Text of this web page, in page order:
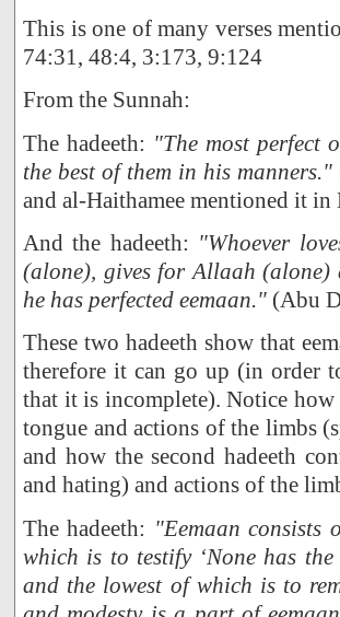
This is one of many verses
74:31, 48:4, 3:173, 9:124
From the Sunnah:
The hadeeth: "The most perfect
the best of them in his manners."
and al-Haithamee mentioned it in
And the hadeeth: "Whoever
(alone), gives for Allaah
he has perfected eemaan." (Abu
These two hadeeth show that
therefore it can go up (in order
that it is incomplete). Notice
tongue and actions of the limbs
and how the second hadeeth
and hating) and actions of the
The hadeeth: "Eemaan consists
which is to testify ‘None has
and the lowest of which is to